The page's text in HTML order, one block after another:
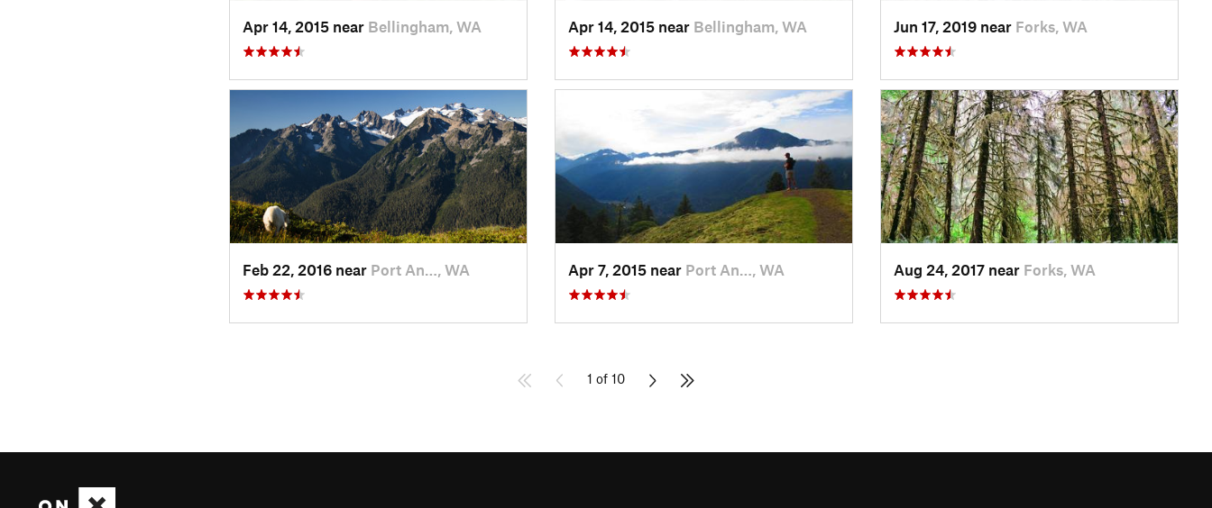
Apr 14, 2015 near Bellingham, WA Apr 14, 2015 near Bellingham, WA Jun 17, 2019 near Forks, WA
Feb 22, 2016 near Port An…, WA Apr 7, 2015 near Port An…, WA Aug 24, 2017 near Forks, WA
1 of 10